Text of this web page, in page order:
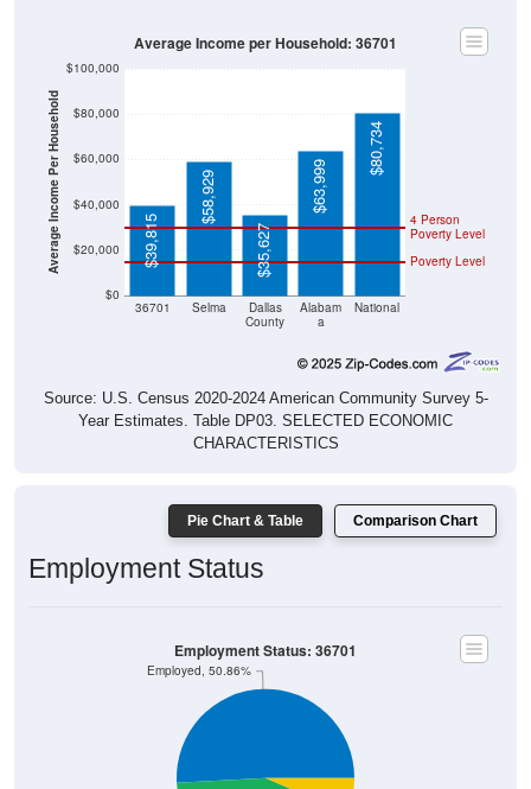
Average Income Per Household
$0
$20,000
$40,000
$60,000
$80,000
$100,000
36701 Selma
Dallas
County
Alabam
a
National
Poverty Level
4 Person
Poverty Level
$39,815
$58,929
$35,627
$63,999
$80,734
Average Income per Household: 36701
Source: U.S. Census 2020-2024 American Community Survey 5-
Year Estimates. Table DP03. SELECTED ECONOMIC
CHARACTERISTICS
Pie Chart & Table Comparison Chart
Employment Status
Employed, 50.86%
Employment Status: 36701